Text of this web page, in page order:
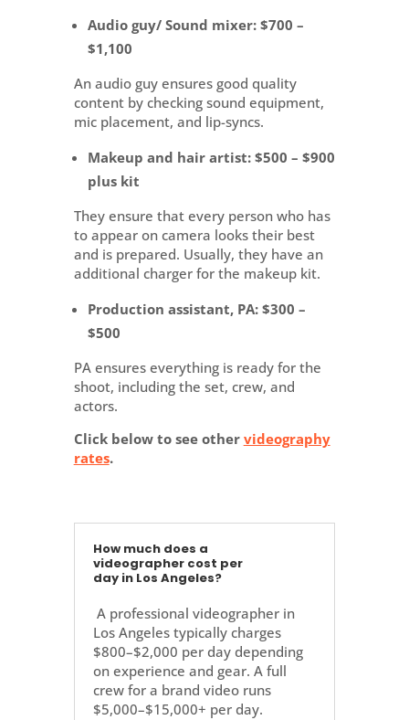
Audio guy/ Sound mixer: $700 –
$1,100
An audio guy ensures good quality
content by checking sound equipment,
mic placement, and lip-syncs.
Makeup and hair artist: $500 – $900
plus kit
They ensure that every person who has
to appear on camera looks their best
and is prepared. Usually, they have an
additional charger for the makeup kit.
Production assistant, PA: $300 –
$500
PA ensures everything is ready for the
shoot, including the set, crew, and
actors.
Click below to see other videography
rates.
How much does a
videographer cost per
day in Los Angeles?
A professional videographer in
Los Angeles typically charges
$800–$2,000 per day depending
on experience and gear. A full
crew for a brand video runs
$5,000–$15,000+ per day.